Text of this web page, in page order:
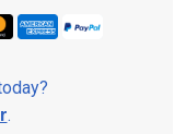
.